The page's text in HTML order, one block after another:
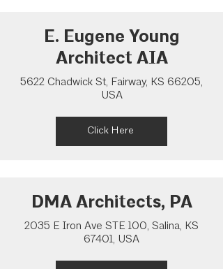
E. Eugene Young
Architect AIA
5622 Chadwick St, Fairway, KS 66205,
USA
Click Here
DMA Architects, PA
2035 E Iron Ave STE 100, Salina, KS
67401, USA